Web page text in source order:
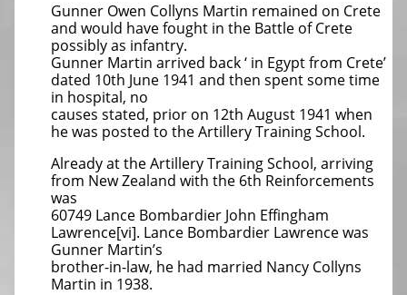
Gunner Owen Collyns Martin remained on Crete
and would have fought in the Battle of Crete
possibly as infantry.
Gunner Martin arrived back ‘ in Egypt from Crete’
dated 10th June 1941 and then spent some time
in hospital, no
causes stated, prior on 12th August 1941 when
he was posted to the Artillery Training School.
Already at the Artillery Training School, arriving
from New Zealand with the 6th Reinforcements
was
60749 Lance Bombardier John Effingham
Lawrence[vi]. Lance Bombardier Lawrence was
Gunner Martin’s
brother-in-law, he had married Nancy Collyns
Martin in 1938.